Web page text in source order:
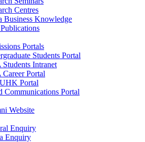
Centres
Business Knowledge
Portals
Students Portal
Intranet
Portal
Portal
Communications Portal
Website
Enquiry
Enquiry